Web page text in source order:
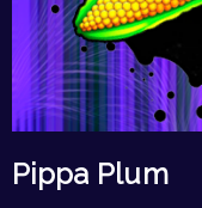
Pippa Plum